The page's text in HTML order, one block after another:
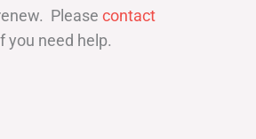
Please contact
you need help.